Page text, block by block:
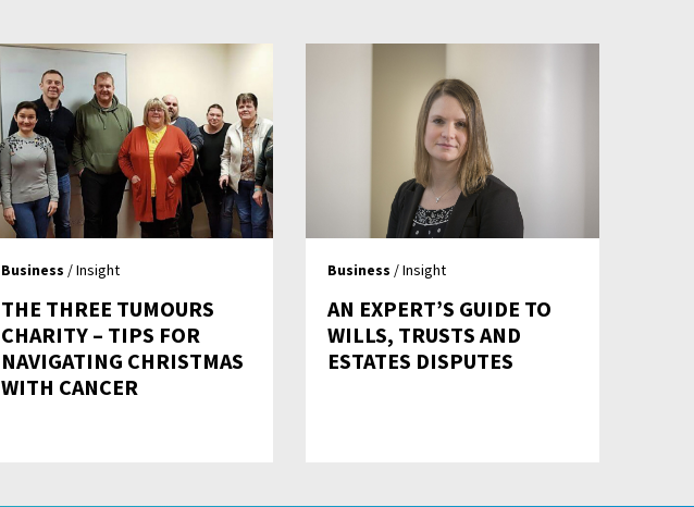
Business / Insight
THE THREE TUMOURS
CHARITY – TIPS FOR
NAVIGATING CHRISTMAS
WITH CANCER
Business / Insight
AN EXPERT’S GUIDE TO
WILLS, TRUSTS AND
ESTATES DISPUTES